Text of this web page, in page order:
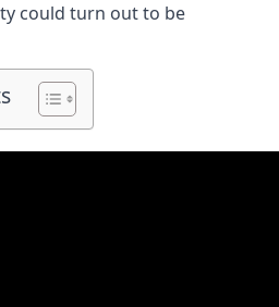
could turn out to be